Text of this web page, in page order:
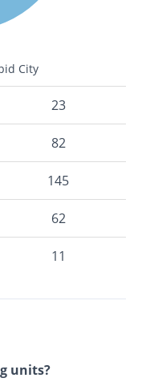
City
23
82
145
62
11
units?